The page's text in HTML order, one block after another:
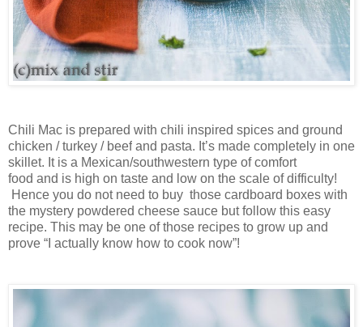
Chili Mac is prepared with chili inspired spices and ground
chicken / turkey / beef and pasta. It’s made completely in one
skillet. It is a Mexican/southwestern type of comfort
food and is high on taste and low on the scale of difficulty!
Hence you do not need to buy those cardboard boxes with
the mystery powdered cheese sauce but follow this easy
recipe. This may be one of those recipes to grow up and
prove “I actually know how to cook now”!